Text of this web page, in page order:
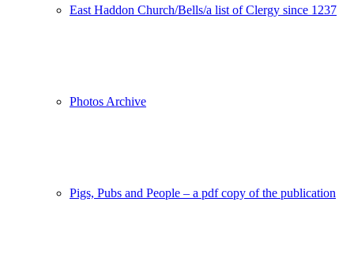
East Haddon Church/Bells/a list of Clergy since 1237
Photos Archive
Pigs, Pubs and People – a pdf copy of the publication